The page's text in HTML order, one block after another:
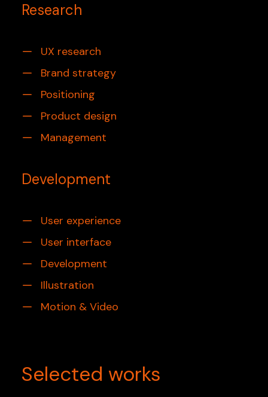
Research
UX research
Brand strategy
Positioning
Product design
Management
Development
User experience
User interface
Development
Illustration
Motion & Video
Selected works